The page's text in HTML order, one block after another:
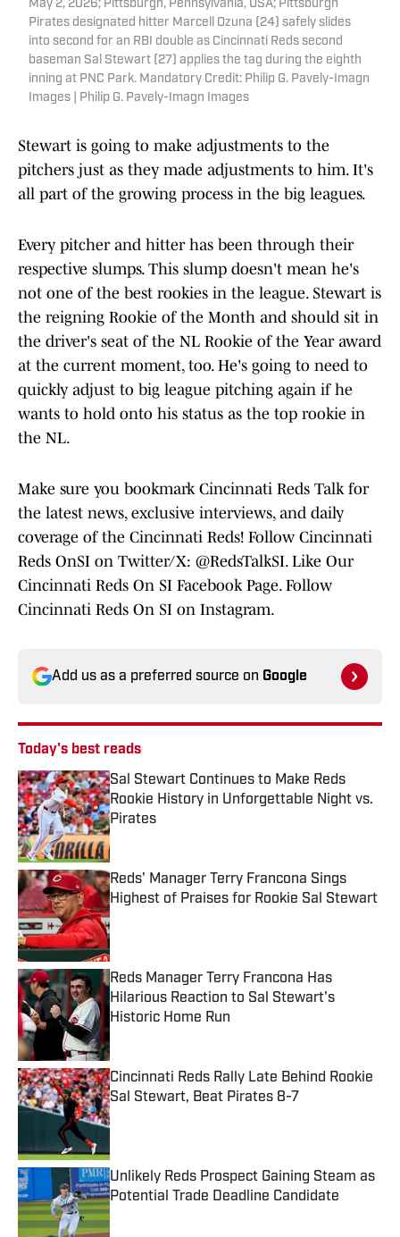
May 2, 2026; Pittsburgh, Pennsylvania, USA; Pittsburgh
Pirates designated hitter Marcell Ozuna (24) safely slides
into second for an RBI double as Cincinnati Reds second
baseman Sal Stewart (27) applies the tag during the eighth
inning at PNC Park. Mandatory Credit: Philip G. Pavely-Imagn
Images | Philip G. Pavely-Imagn Images
Stewart is going to make adjustments to the
pitchers just as they made adjustments to him. It's
all part of the growing process in the big leagues.
Every pitcher and hitter has been through their
respective slumps. This slump doesn't mean he's
not one of the best rookies in the league. Stewart is
the reigning Rookie of the Month and should sit in
the driver's seat of the NL Rookie of the Year award
at the current moment, too. He's going to need to
quickly adjust to big league pitching again if he
wants to hold onto his status as the top rookie in
the NL.
Make sure you bookmark Cincinnati Reds Talk for
the latest news, exclusive interviews, and daily
coverage of the Cincinnati Reds! Follow Cincinnati
Reds OnSI on Twitter/X: @RedsTalkSI. Like Our
Cincinnati Reds On SI Facebook Page. Follow
Cincinnati Reds On SI on Instagram.
Add us as a preferred source on Google
Today's best reads
Sal Stewart Continues to Make Reds
Rookie History in Unforgettable Night vs.
Pirates
Published by on Invalid Date
Reds' Manager Terry Francona Sings
Highest of Praises for Rookie Sal Stewart
Published by on Invalid Date
Reds Manager Terry Francona Has
Hilarious Reaction to Sal Stewart's
Historic Home Run
Published by on Invalid Date
Cincinnati Reds Rally Late Behind Rookie
Sal Stewart, Beat Pirates 8-7
Published by on Invalid Date
Unlikely Reds Prospect Gaining Steam as
Potential Trade Deadline Candidate
Published by on Invalid Date